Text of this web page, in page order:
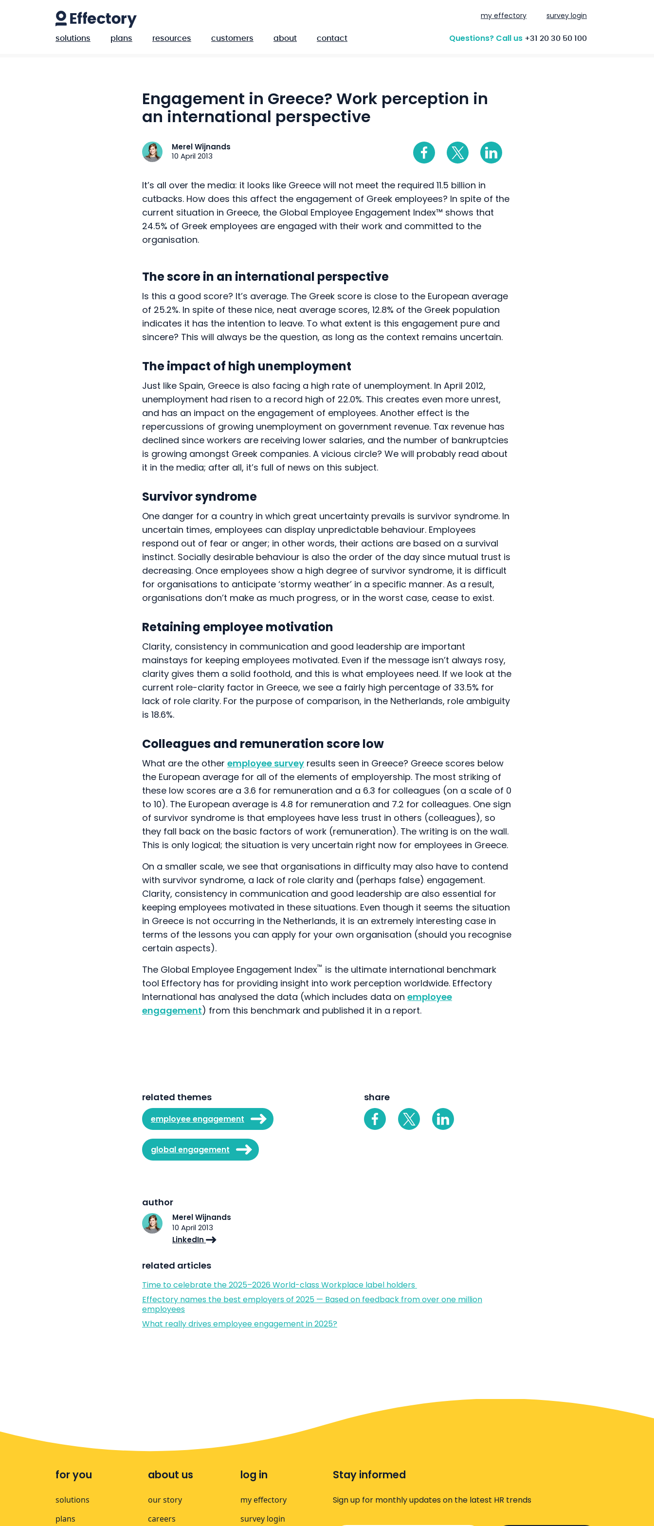
my effectory survey login
solutions plans resources customers about contact Questions? Call us +31 20 30 50 100
Engagement in Greece? Work perception in
an international perspective
Merel Wijnands
10 April 2013
It’s all over the media: it looks like Greece will not meet the required 11.5 billion in
cutbacks. How does this affect the engagement of Greek employees? In spite of the
current situation in Greece, the Global Employee Engagement Index™ shows that
24.5% of Greek employees are engaged with their work and committed to the
organisation.
The score in an international perspective
Is this a good score? It’s average. The Greek score is close to the European average
of 25.2%. In spite of these nice, neat average scores, 12.8% of the Greek population
indicates it has the intention to leave. To what extent is this engagement pure and
sincere? This will always be the question, as long as the context remains uncertain.
The impact of high unemployment
Just like Spain, Greece is also facing a high rate of unemployment. In April 2012,
unemployment had risen to a record high of 22.0%. This creates even more unrest,
and has an impact on the engagement of employees. Another effect is the
repercussions of growing unemployment on government revenue. Tax revenue has
declined since workers are receiving lower salaries, and the number of bankruptcies
is growing amongst Greek companies. A vicious circle? We will probably read about
it in the media; after all, it’s full of news on this subject.
Survivor syndrome
One danger for a country in which great uncertainty prevails is survivor syndrome. In
uncertain times, employees can display unpredictable behaviour. Employees
respond out of fear or anger; in other words, their actions are based on a survival
instinct. Socially desirable behaviour is also the order of the day since mutual trust is
decreasing. Once employees show a high degree of survivor syndrome, it is difficult
for organisations to anticipate ‘stormy weather’ in a specific manner. As a result,
organisations don’t make as much progress, or in the worst case, cease to exist.
Retaining employee motivation
Clarity, consistency in communication and good leadership are important
mainstays for keeping employees motivated. Even if the message isn’t always rosy,
clarity gives them a solid foothold, and this is what employees need. If we look at the
current role-clarity factor in Greece, we see a fairly high percentage of 33.5% for
lack of role clarity. For the purpose of comparison, in the Netherlands, role ambiguity
is 18.6%.
Colleagues and remuneration score low
What are the other employee survey results seen in Greece? Greece scores below
the European average for all of the elements of employership. The most striking of
these low scores are a 3.6 for remuneration and a 6.3 for colleagues (on a scale of 0
to 10). The European average is 4.8 for remuneration and 7.2 for colleagues. One sign
of survivor syndrome is that employees have less trust in others (colleagues), so
they fall back on the basic factors of work (remuneration). The writing is on the wall.
This is only logical; the situation is very uncertain right now for employees in Greece.
On a smaller scale, we see that organisations in difficulty may also have to contend
with survivor syndrome, a lack of role clarity and (perhaps false) engagement.
Clarity, consistency in communication and good leadership are also essential for
keeping employees motivated in these situations. Even though it seems the situation
in Greece is not occurring in the Netherlands, it is an extremely interesting case in
terms of the lessons you can apply for your own organisation (should you recognise
certain aspects).
The Global Employee Engagement Index™ is the ultimate international benchmark
tool Effectory has for providing insight into work perception worldwide. Effectory
International has analysed the data (which includes data on employee
engagement) from this benchmark and published it in a report.
related themes
employee engagement
global engagement
share
author
Merel Wijnands
10 April 2013
LinkedIn
related articles
Time to celebrate the 2025–2026 World-class Workplace label holders
Effectory names the best employers of 2025 — Based on feedback from over one million
employees
What really drives employee engagement in 2025?
for you
solutions
plans
about us
our story
careers
log in
my effectory
survey login
Stay informed
Sign up for monthly updates on the latest HR trends